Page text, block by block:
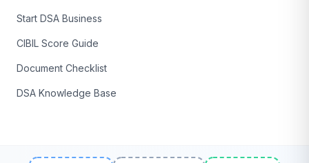
Start DSA Business
CIBIL Score Guide
Document Checklist
DSA Knowledge Base